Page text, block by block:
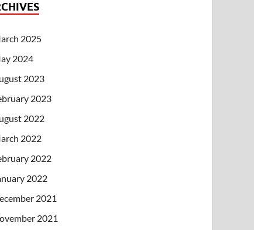
2025
2024
2023
2023
2022
2022
2022
2022
2021
2021